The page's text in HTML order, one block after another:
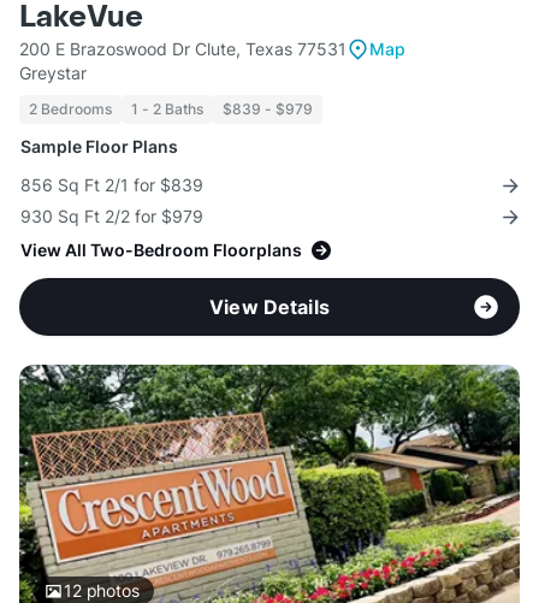
LakeVue
200 E Brazoswood Dr Clute, Texas 77531
Map
Greystar
2 Bedrooms 1 - 2 Baths $839 - $979
Sample Floor Plans
856 Sq Ft 2/1 for $839
930 Sq Ft 2/2 for $979
View All Two-Bedroom Floorplans
View Details
12photos